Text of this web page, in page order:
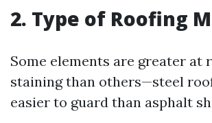
2. Type of Roofing
Some elements are greater at
staining than others—steel
easier to guard than asphalt